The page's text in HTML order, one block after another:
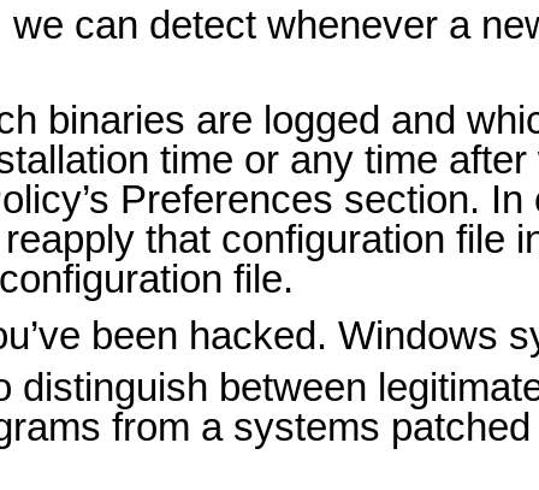
can detect whenever a
binaries are logged and
time or any time
Preferences section.
that configuration file
file.
been hacked. Windows
between
from a systems